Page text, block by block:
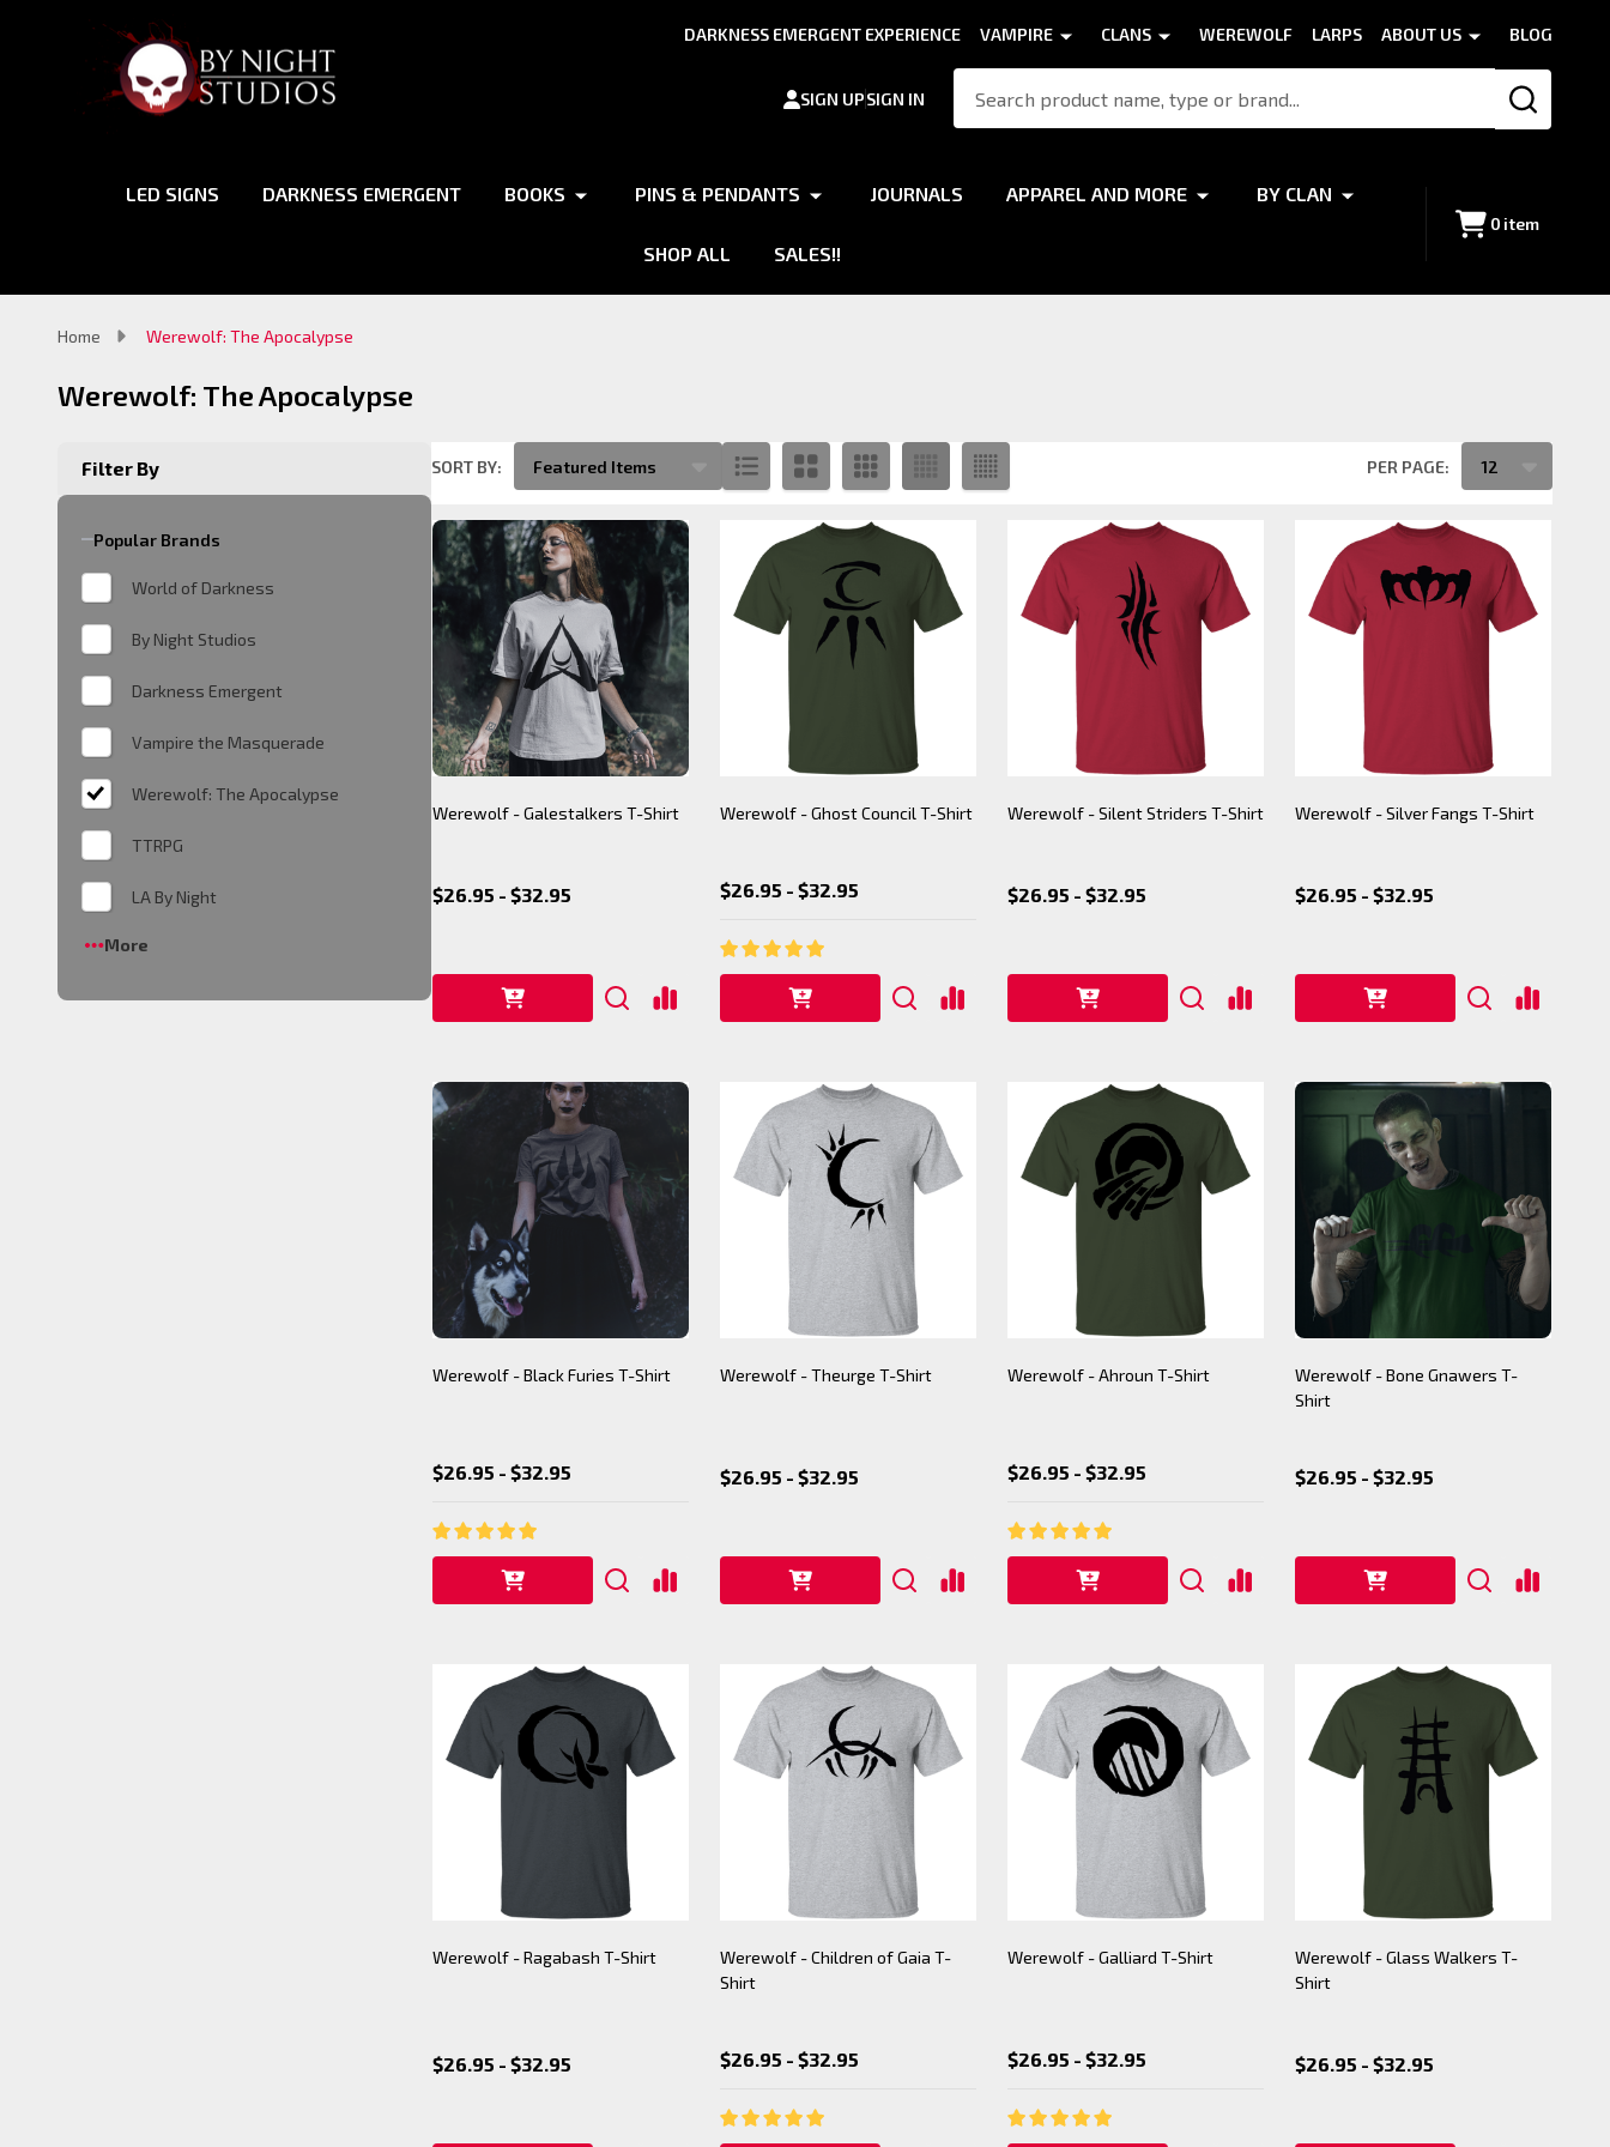
DARKNESS EMERGENT EXPERIENCE VAMPIRE CLANS WEREWOLF LARPS ABOUT US BLOG
SIGN UPSIGN IN
SEARCH
LED SIGNS DARKNESS EMERGENT BOOKS PINS & PENDANTS JOURNALS APPAREL AND MORE BY CLAN
SHOP ALL SALES!!
0 item
Home Werewolf: The Apocalypse
Werewolf: The Apocalypse
Filter By
Popular Brands
World of Darkness
By Night Studios
Darkness Emergent
Vampire the Masquerade
Werewolf: The Apocalypse
TTRPG
LA By Night
More
Products
List
SORT BY: PER PAGE:
Werewolf - Galestalkers T-Shirt
$26.95 - $32.95
Werewolf - Ghost Council T-Shirt
$26.95 - $32.95
Werewolf - Silent Striders T-Shirt
$26.95 - $32.95
Werewolf - Silver Fangs T-Shirt
$26.95 - $32.95
Werewolf - Black Furies T-Shirt
$26.95 - $32.95
Werewolf - Theurge T-Shirt
$26.95 - $32.95
Werewolf - Ahroun T-Shirt
$26.95 - $32.95
Werewolf - Bone Gnawers T-
Shirt
$26.95 - $32.95
Werewolf - Ragabash T-Shirt
$26.95 - $32.95
Werewolf - Children of Gaia T-
Shirt
$26.95 - $32.95
Werewolf - Galliard T-Shirt
$26.95 - $32.95
Werewolf - Glass Walkers T-
Shirt
$26.95 - $32.95